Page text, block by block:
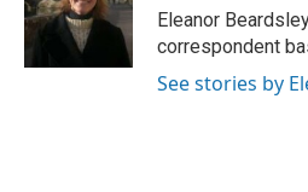
Eleanor
correspondent
See stories by